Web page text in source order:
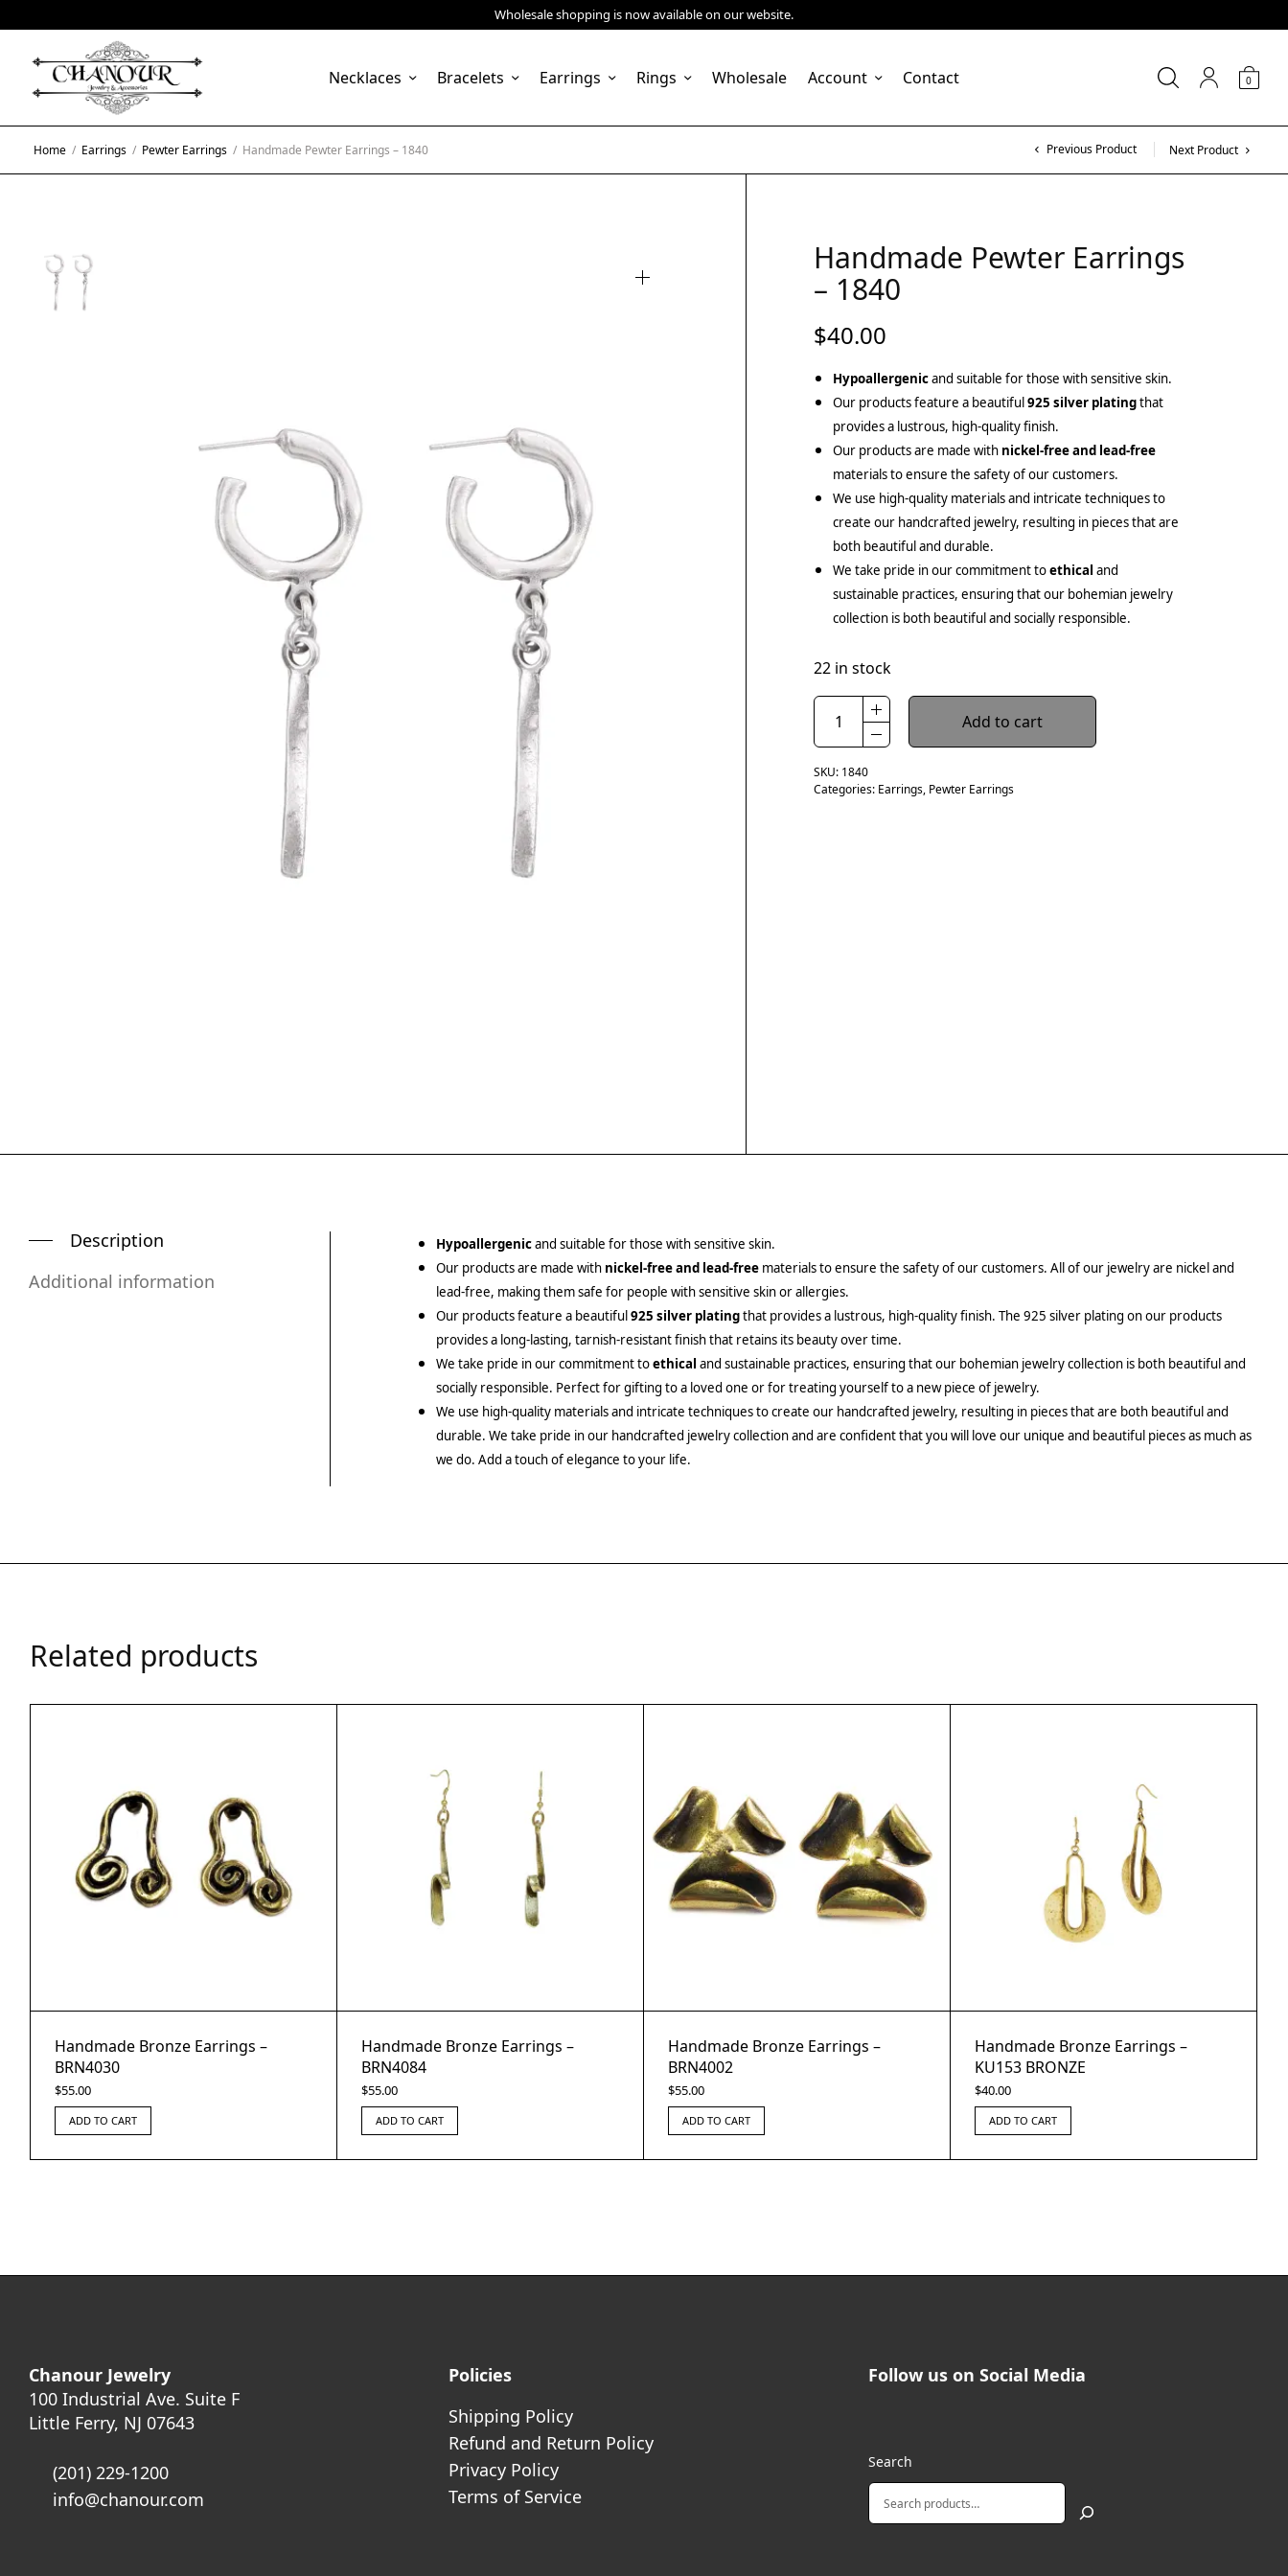
Wholesale shopping is now available on our website.
Necklaces Bracelets Earrings Rings Wholesale Account Contact 0
Home / Earrings / Pewter Earrings / Handmade Pewter Earrings – 1840 Previous Product Next Product
Handmade Pewter Earrings
– 1840
$40.00
Hypoallergenicand suitable for those with sensitive skin.
Our products feature a beautiful925 silver platingthat
provides a lustrous, high-quality finish.
Our products are made with nickel-free and lead-free
materials to ensure the safety of our customers.
We use high-quality materials and intricate techniques to
create our handcrafted jewelry, resulting in pieces that are
both beautiful and durable.
We take pride in our commitment toethical and
sustainable practices, ensuring that our bohemian jewelry
collection is both beautiful and socially responsible.
22 in stock
Add to cart
SKU: 1840
Categories: Earrings, Pewter Earrings
Description
Additional information
Hypoallergenicand suitable for those with sensitive skin.
Our products are made with nickel-free and lead-free materials to ensure the safety of our customers. All of our jewelry are nickel and
lead-free, making them safe for people with sensitive skin or allergies.
Our products feature a beautiful925 silver platingthat provides a lustrous, high-quality finish. The 925 silver plating on our products
provides a long-lasting, tarnish-resistant finish that retains its beauty over time.
We take pride in our commitment toethical and sustainable practices, ensuring that our bohemian jewelry collection is both beautiful and
socially responsible. Perfect for gifting to a loved one or for treating yourself to a new piece of jewelry.
We use high-quality materials and intricate techniques to create our handcrafted jewelry, resulting in pieces that are both beautiful and
durable. We take pride in our handcrafted jewelry collection and are confident that you will love our unique and beautiful pieces as much as
we do. Add a touch of elegance to your life.
Related products
Handmade Bronze Earrings –
BRN4030
$55.00
ADD TO CART
Handmade Bronze Earrings –
BRN4084
$55.00
ADD TO CART
Handmade Bronze Earrings –
BRN4002
$55.00
ADD TO CART
Handmade Bronze Earrings –
KU153 BRONZE
$40.00
ADD TO CART
Chanour Jewelry
100 Industrial Ave. Suite F
Little Ferry, NJ 07643
(201) 229-1200
info@chanour.com
Policies
Shipping Policy
Refund and Return Policy
Privacy Policy
Terms of Service
Follow us on Social Media
Search